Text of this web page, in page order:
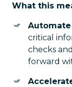
What this
critical
checks
forward